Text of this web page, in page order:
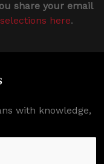
share your email
here.
with knowledge,